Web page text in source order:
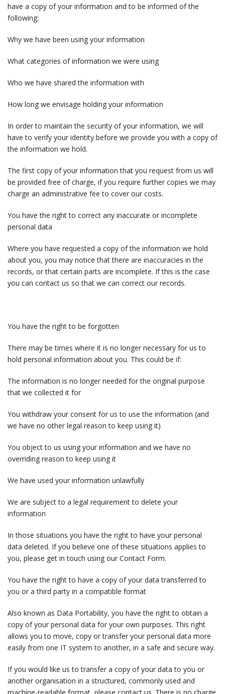
have a copy of your information and to be informed of the
following:
Why we have been using your information
What categories of information we were using
Who we have shared the information with
How long we envisage holding your information
In order to maintain the security of your information, we will
have to verify your identity before we provide you with a copy of
the information we hold.
The first copy of your information that you request from us will
be provided free of charge, if you require further copies we may
charge an administrative fee to cover our costs.
You have the right to correct any inaccurate or incomplete
personal data
Where you have requested a copy of the information we hold
about you, you may notice that there are inaccuracies in the
records, or that certain parts are incomplete. If this is the case
you can contact us so that we can correct our records.
You have the right to be forgotten
There may be times where it is no longer necessary for us to
hold personal information about you. This could be if:
The information is no longer needed for the original purpose
that we collected it for
You withdraw your consent for us to use the information (and
we have no other legal reason to keep using it)
You object to us using your information and we have no
overriding reason to keep using it
We have used your information unlawfully
We are subject to a legal requirement to delete your
information
In those situations you have the right to have your personal
data deleted. If you believe one of these situations applies to
you, please get in touch using our Contact Form.
You have the right to have a copy of your data transferred to
you or a third party in a compatible format
Also known as Data Portability, you have the right to obtain a
copy of your personal data for your own purposes. This right
allows you to move, copy or transfer your personal data more
easily from one IT system to another, in a safe and secure way.
If you would like us to transfer a copy of your data to you or
another organisation in a structured, commonly used and